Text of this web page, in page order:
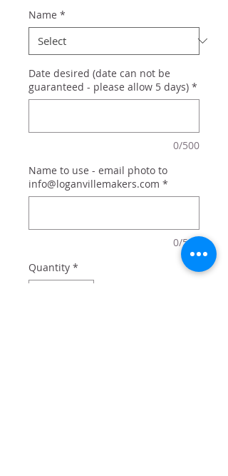
Name *
Date desired (date can not be
guaranteed - please allow 5 days) *
0/500
Name to use - email photo to
info@loganvillemakers.com *
0/500
Quantity *